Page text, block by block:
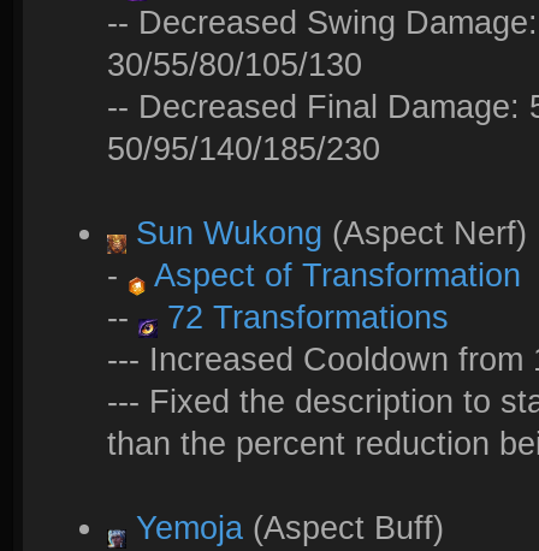
-- Decreased Swing
30/55/80/105/130
-- Decreased Final Damage:
50/95/140/185/230
Sun Wukong (Aspect Nerf)
-
Aspect of Transformation
--
72 Transformations
--- Increased Cooldown from
--- Fixed the description to
than the percent reduction
Yemoja (Aspect Buff)